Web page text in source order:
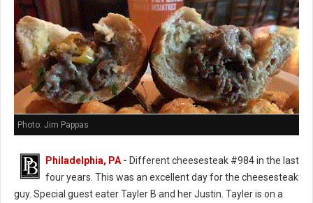
Photo: Jim Pappas
Philadelphia, PA- Different cheesesteak #984 in the last
four years. This was an excellent day for the cheesesteak
guy. Special guest eater Tayler B and her Justin. Tayler is on a